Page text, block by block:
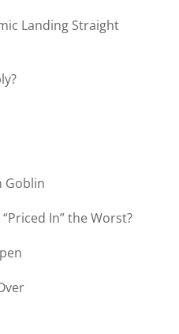
Landing Straight
Goblin
In” the Worst?